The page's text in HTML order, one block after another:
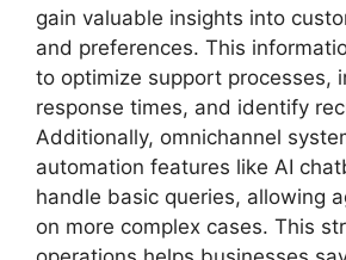
gain valuable insights into
and preferences. This
to optimize support processes,
response times, and identify
Additionally, omnichannel
automation features like AI
handle basic queries, allowing
on more complex cases. This